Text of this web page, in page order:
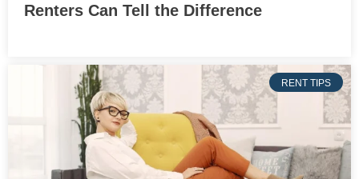
Renters Can Tell the Difference
RENT TIPS